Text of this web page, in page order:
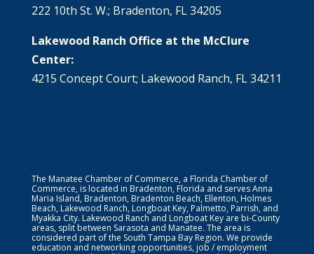
222 10th St. W.; Bradenton, FL 34205
Lakewood Ranch Office at the McClure
Center:
4215 Concept Court; Lakewood Ranch, FL 34211
The Manatee Chamber of Commerce, a Florida Chamber of
Commerce, is located in Bradenton, Florida and serves Anna
Maria Island, Bradenton, Bradenton Beach, Ellenton, Holmes
Beach, Lakewood Ranch, Longboat Key, Palmetto, Parrish, and
Myakka City. Lakewood Ranch and Longboat Key are bi-County
areas, split between Sarasota and Manatee. The area is
considered part of the South Tampa Bay Region. We provide
education and networking opportunities, job / employment